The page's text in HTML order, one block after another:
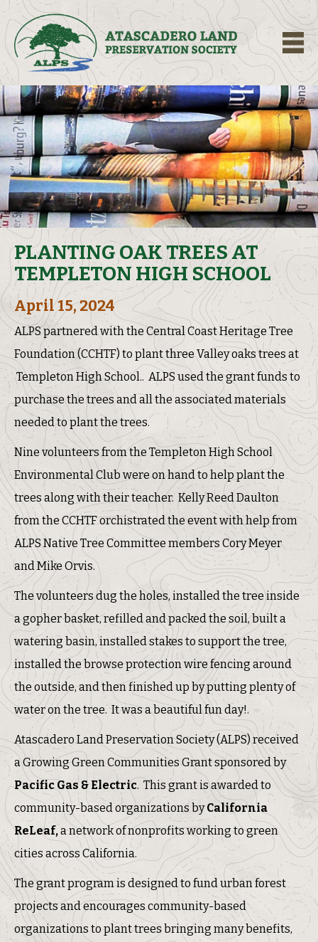
PLANTING OAK TREES AT
TEMPLETON HIGH SCHOOL
April 15, 2024
ALPS partnered with the Central Coast Heritage Tree
Foundation (CCHTF) to plant three Valley oaks trees at
Templeton High School.. ALPS used the grant funds to
purchase the trees and all the associated materials
needed to plant the trees.
Nine volunteers from the Templeton High School
Environmental Club were on hand to help plant the
trees along with their teacher. Kelly Reed Daulton
from the CCHTF orchistrated the event with help from
ALPS Native Tree Committee members Cory Meyer
and Mike Orvis.
The volunteers dug the holes, installed the tree inside
a gopher basket, refilled and packed the soil, built a
watering basin, installed stakes to support the tree,
installed the browse protection wire fencing around
the outside, and then finished up by putting plenty of
water on the tree. It was a beautiful fun day!.
Atascadero Land Preservation Society (ALPS) received
a Growing Green Communities Grant sponsored by
Pacific Gas & Electric. This grant is awarded to
community-based organizations byCalifornia
ReLeaf,a network of nonprofits working to green
cities across California.
The grant program is designed to fund urban forest
projects and encourages community-based
organizations to plant trees bringing many benefits,